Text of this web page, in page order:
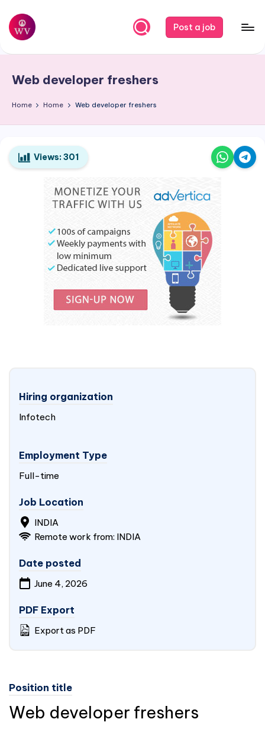
Skip
content
W
r
k
V
a
p
Post a job
Web developer freshers
Home Home Web developer freshers
Views: 301
Hiring organization
Infotech
Employment Type
Full-time
Job Location
INDIA
Remote work from: INDIA
Date posted
June 4, 2026
PDF Export
Export as PDF
Position title
Web developer freshers